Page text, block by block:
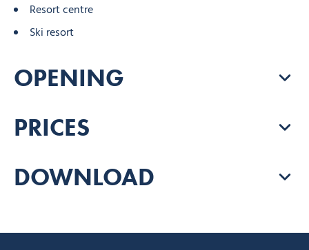
Resort centre
Ski resort
OPENING
PRICES
DOWNLOAD